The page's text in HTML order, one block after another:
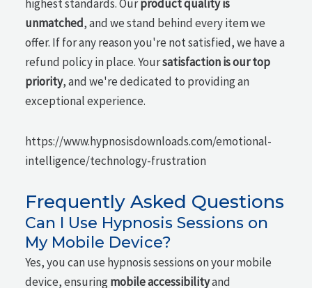
highest standards. Ourproduct quality is
unmatched, and we stand behind every item we
offer. If for any reason you're not satisfied, we have a
refund policy in place. Yoursatisfaction is our top
priority, and we're dedicated to providing an
exceptional experience.
https://www.hypnosisdownloads.com/emotional-
intelligence/technology-frustration
Frequently Asked Questions
Can I Use Hypnosis Sessions on
My Mobile Device?
Yes, you can use hypnosis sessions on your mobile
device, ensuringmobile accessibilityand